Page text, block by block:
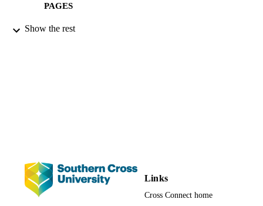
PAGES
IDENTIFIERS
Show the rest
Links
Cross Connect home